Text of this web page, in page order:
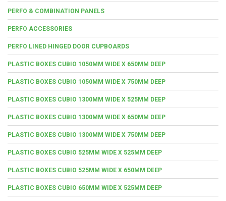
PERFO & COMBINATION PANELS
PERFO ACCESSORIES
PERFO LINED HINGED DOOR CUPBOARDS
PLASTIC BOXES CUBIO 1050MM WIDE X 650MM DEEP
PLASTIC BOXES CUBIO 1050MM WIDE X 750MM DEEP
PLASTIC BOXES CUBIO 1300MM WIDE X 525MM DEEP
PLASTIC BOXES CUBIO 1300MM WIDE X 650MM DEEP
PLASTIC BOXES CUBIO 1300MM WIDE X 750MM DEEP
PLASTIC BOXES CUBIO 525MM WIDE X 525MM DEEP
PLASTIC BOXES CUBIO 525MM WIDE X 650MM DEEP
PLASTIC BOXES CUBIO 650MM WIDE X 525MM DEEP